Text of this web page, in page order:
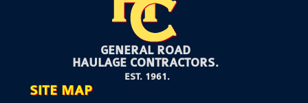
GENERAL ROAD
HAULAGE CONTRACTORS.
EST. 1961.
SITE MAP